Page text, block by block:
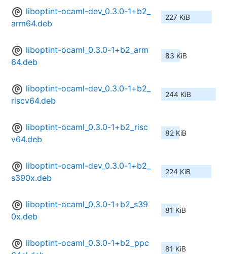
liboptint-ocaml-dev_0.3.0-1+b2_
arm64.deb
227 KiB
liboptint-ocaml_0.3.0-1+b2_arm
64.deb
83 KiB
liboptint-ocaml-dev_0.3.0-1+b2_
riscv64.deb
244 KiB
liboptint-ocaml_0.3.0-1+b2_risc
v64.deb
82 KiB
liboptint-ocaml-dev_0.3.0-1+b2_
s390x.deb
224 KiB
liboptint-ocaml_0.3.0-1+b2_s39
0x.deb
81 KiB
liboptint-ocaml_0.3.0-1+b2_ppc
81 KiB